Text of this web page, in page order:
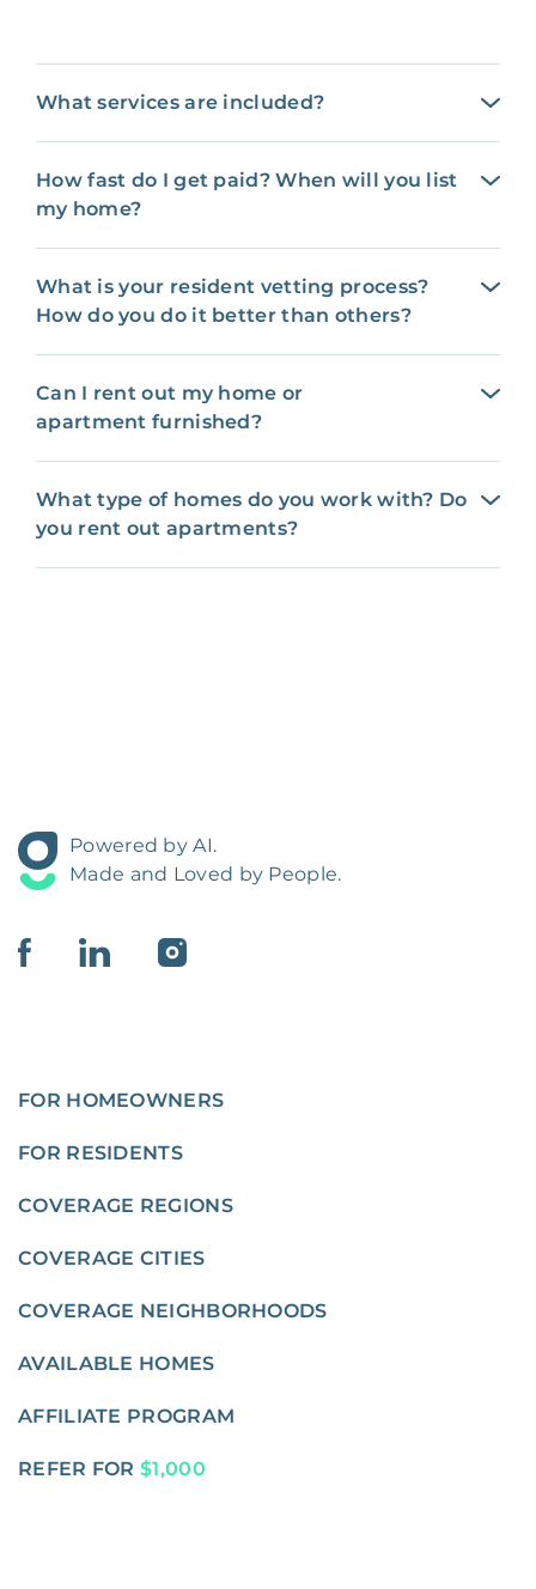
What services are included?
How fast do I get paid? When will you list
my home?
What is your resident vetting process?
How do you do it better than others?
Can I rent out my home or
apartment furnished?
What type of homes do you work with? Do
you rent out apartments?
Powered by AI.
Made and Loved by People.
FOR HOMEOWNERS
FOR RESIDENTS
COVERAGE REGIONS
COVERAGE CITIES
COVERAGE NEIGHBORHOODS
AVAILABLE HOMES
AFFILIATE PROGRAM
REFER FOR $1,000